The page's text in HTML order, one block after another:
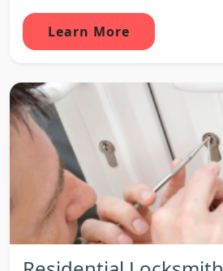
Learn More